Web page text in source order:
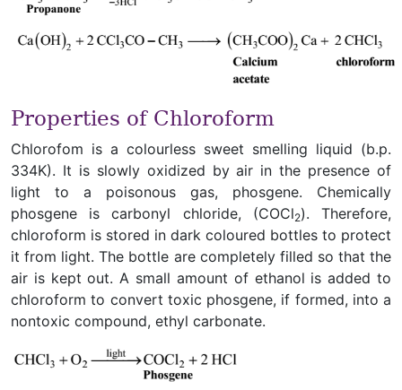
Properties of Chloroform
Chlorofom is a colourless sweet smelling liquid (b.p.
334K). It is slowly oxidized by air in the presence of
light to a poisonous gas, phosgene. Chemically
phosgene is carbonyl chloride, (COCl2). Therefore,
chloroform is stored in dark coloured bottles to protect
it from light. The bottle are completely filled so that the
air is kept out. A small amount of ethanol is added to
chloroform to convert toxic phosgene, if formed, into a
nontoxic compound, ethyl carbonate.